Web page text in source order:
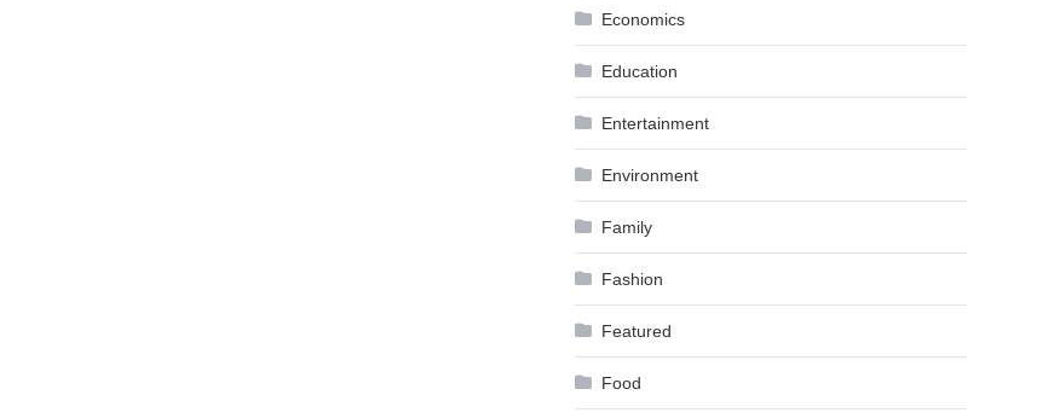
Economics
Education
Entertainment
Environment
Family
Fashion
Featured
Food